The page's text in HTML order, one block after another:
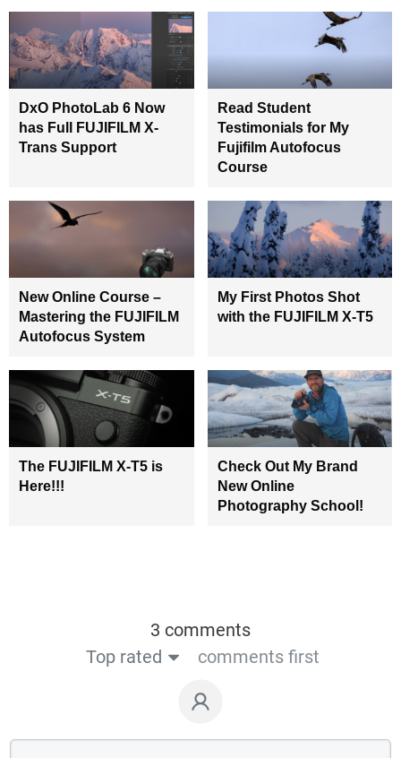
DxO PhotoLab 6 Now
has Full FUJIFILM X-
Trans Support
Read Student
Testimonials for My
Fujifilm Autofocus
Course
New Online Course –
Mastering the FUJIFILM
Autofocus System
My First Photos Shot
with the FUJIFILM X-T5
The FUJIFILM X-T5 is
Here!!!
Check Out My Brand
New Online
Photography School!
3 comments
Top rated
comments first